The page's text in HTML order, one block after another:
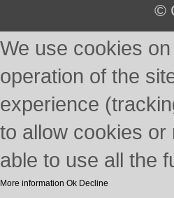
©
We use cookies
operation of the
experience
to allow cookies
able to use all the
More information Ok Decline